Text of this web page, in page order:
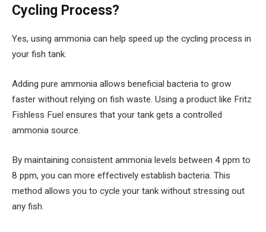
Cycling Process?
Yes, using ammonia can help speed up the cycling process in
your fish tank.
Adding pure ammonia allows beneficial bacteria to grow
faster without relying on fish waste. Using a product like Fritz
Fishless Fuel ensures that your tank gets a controlled
ammonia source.
By maintaining consistent ammonia levels between 4 ppm to
8 ppm, you can more effectively establish bacteria. This
method allows you to cycle your tank without stressing out
any fish.